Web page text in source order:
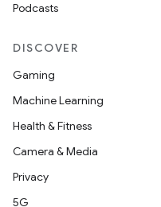
Podcasts
DISCOVER
Gaming
Machine Learning
Health & Fitness
Camera & Media
Privacy
5G